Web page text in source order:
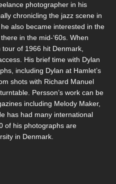
photographer in his
chronicling the jazz scene in
also became interested in the
in the mid-‘60s. When
of 1966 hit Denmark,
His brief time with Dylan
including Dylan at Hamlet’s
shots with Richard Manuel
Persson’s work can be
including Melody Maker,
has had many international
of his photographs are
in Denmark.